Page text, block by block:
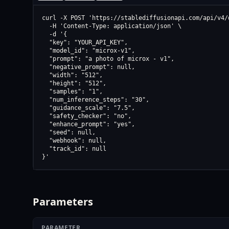
curl -X POST 'https://stablediffusionapi.com/api/v4/
  -H 'Content-Type: application/json' \
  -d '{
  "key": "YOUR_API_KEY",
  "model_id": "microx-v1",
  "prompt": "a photo of microx - v1",
  "negative_prompt": null,
  "width": "512",
  "height": "512",
  "samples": "1",
  "num_inference_steps": "30",
  "guidance_scale": "7.5",
  "safety_checker": "no",
  "enhance_prompt": "yes",
  "seed": null,
  "webhook": null,
  "track_id": null
}'
Parameters